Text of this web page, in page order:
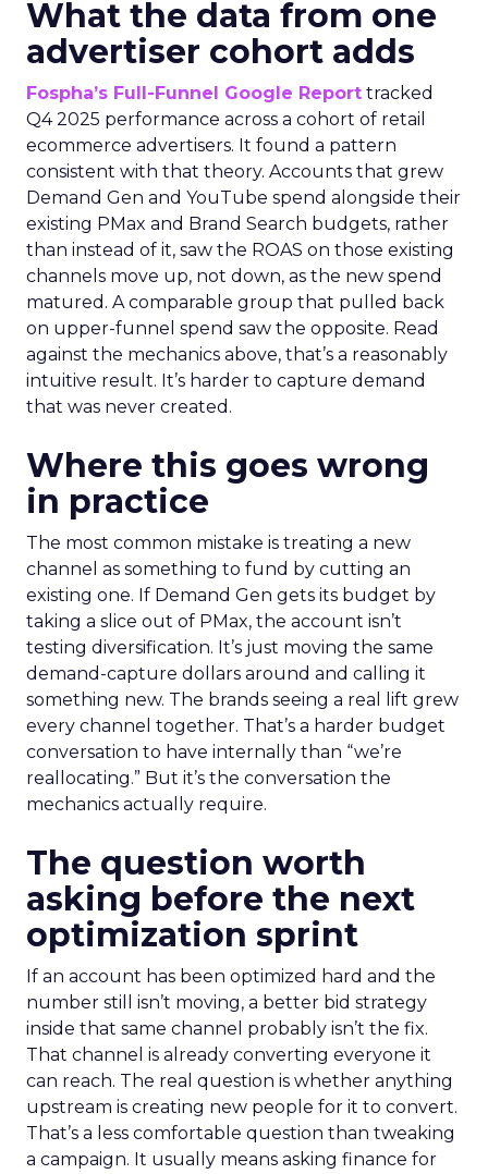
What the data from one
advertiser cohort adds
Fospha’s Full-Funnel Google Report tracked
Q4 2025 performance across a cohort of retail
ecommerce advertisers. It found a pattern
consistent with that theory. Accounts that grew
Demand Gen and YouTube spend alongside their
existing PMax and Brand Search budgets, rather
than instead of it, saw the ROAS on those existing
channels move up, not down, as the new spend
matured. A comparable group that pulled back
on upper-funnel spend saw the opposite. Read
against the mechanics above, that’s a reasonably
intuitive result. It’s harder to capture demand
that was never created.
Where this goes wrong
in practice
The most common mistake is treating a new
channel as something to fund by cutting an
existing one. If Demand Gen gets its budget by
taking a slice out of PMax, the account isn’t
testing diversification. It’s just moving the same
demand-capture dollars around and calling it
something new. The brands seeing a real lift grew
every channel together. That’s a harder budget
conversation to have internally than “we’re
reallocating.” But it’s the conversation the
mechanics actually require.
The question worth
asking before the next
optimization sprint
If an account has been optimized hard and the
number still isn’t moving, a better bid strategy
inside that same channel probably isn’t the fix.
That channel is already converting everyone it
can reach. The real question is whether anything
upstream is creating new people for it to convert.
That’s a less comfortable question than tweaking
a campaign. It usually means asking finance for